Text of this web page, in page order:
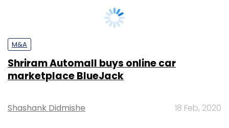
Shriram Automall buys online car
marketplace BlueJack
Shashank Didmishe 18 Feb, 2020